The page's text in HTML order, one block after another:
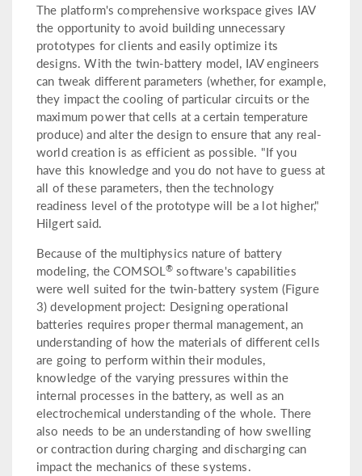
The platform's comprehensive workspace gives IAV
the opportunity to avoid building unnecessary
prototypes for clients and easily optimize its
designs. With the twin-battery model, IAV engineers
can tweak different parameters (whether, for example,
they impact the cooling of particular circuits or the
maximum power that cells at a certain temperature
produce) and alter the design to ensure that any real-
world creation is as efficient as possible. "If you
have this knowledge and you do not have to guess at
all of these parameters, then the technology
readiness level of the prototype will be a lot higher,"
Hilgert said.
Because of the multiphysics nature of battery
modeling, the COMSOL® software's capabilities
were well suited for the twin-battery system (Figure
3) development project: Designing operational
batteries requires proper thermal management, an
understanding of how the materials of different cells
are going to perform within their modules,
knowledge of the varying pressures within the
internal processes in the battery, as well as an
electrochemical understanding of the whole. There
also needs to be an understanding of how swelling
or contraction during charging and discharging can
impact the mechanics of these systems.